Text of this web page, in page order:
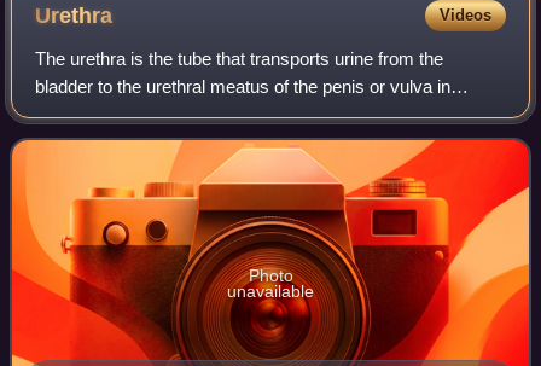
Urethra Videos
The urethra is the tube that transports urine from the
bladder to the urethral meatus of the penis or vulva in
placental mammals. In males, it also transports semen
through the penis during ejaculatio
Photo
unavailable